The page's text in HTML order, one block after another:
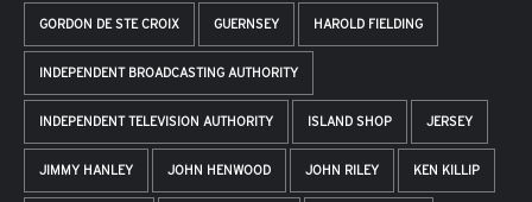
GORDON DE STE CROIX GUERNSEY HAROLD FIELDING
INDEPENDENT BROADCASTING AUTHORITY
INDEPENDENT TELEVISION AUTHORITY ISLAND SHOP JERSEY
JIMMY HANLEY JOHN HENWOOD JOHN RILEY KEN KILLIP